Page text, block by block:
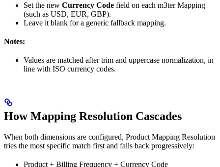
Set the new Currency Code field on each m3ter Mapping
(such as USD, EUR, GBP).
Leave it blank for a generic fallback mapping.
Notes:
Values are matched after trim and uppercase normalization, in
line with ISO currency codes.
How Mapping Resolution Cascades
When both dimensions are configured, Product Mapping Resolution
tries the most specific match first and falls back progressively:
Product + Billing Frequency + Currency Code